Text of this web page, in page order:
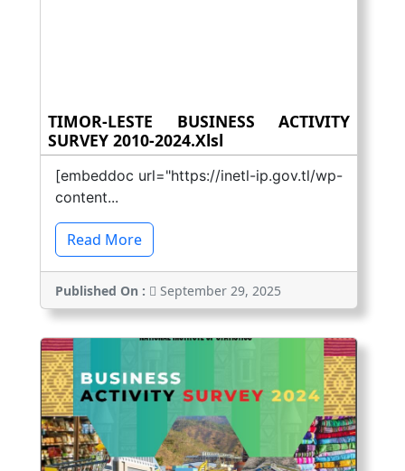
TIMOR-LESTE BUSINESS ACTIVITY
SURVEY 2010-2024.xlsl
[embeddoc url="https://inetl-ip.gov.tl/wp-
content...
Read More
Published On : September 29, 2025